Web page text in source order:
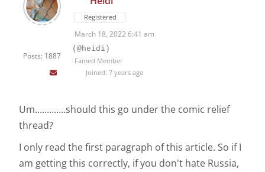
Posts: 1887
Registered
March 18, 2022 6:41 am
(@heidi)
Famed Member
Joined: 7 years ago
Um.............should this go under the comic relief
thread?
I only read the first paragraph of this article. So if I
am getting this correctly, if you don't hate Russia,